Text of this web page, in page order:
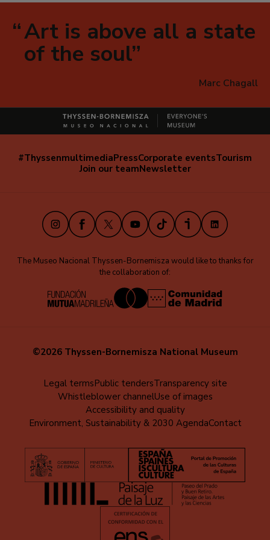
Art is above all a state
of the soul
Marc Chagall
Navegación
#ThyssenmultimediaPressCorporate eventsTourism
Join our teamNewsletter
InstagramFacebook
X YoutubeTikTokiVooxLinkedIn
The Museo Nacional Thyssen-Bornemisza would like to thanks for
the collaboration of:
©2026 Thyssen-Bornemisza National Museum
Legal termsPublic tendersTransparency site
Whistleblower channelUse of images
Accessibility and quality
Environment, Sustainability & 2030 AgendaContact